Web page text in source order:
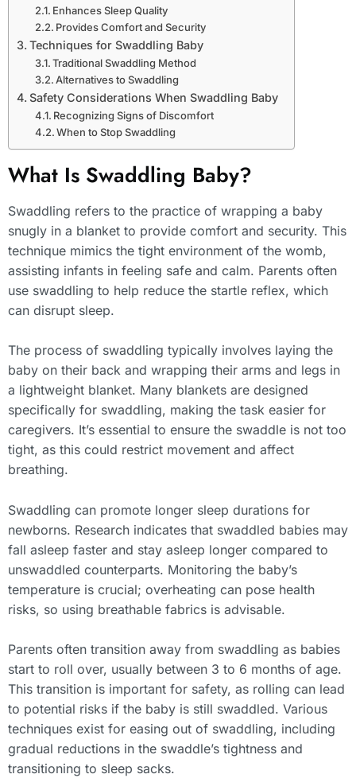
Enhances Sleep Quality
Provides Comfort and Security
Techniques for Swaddling Baby
Traditional Swaddling Method
Alternatives to Swaddling
Safety Considerations When Swaddling Baby
Recognizing Signs of Discomfort
When to Stop Swaddling
What Is Swaddling Baby?
Swaddling refers to the practice of wrapping a baby
snugly in a blanket to provide comfort and security. This
technique mimics the tight environment of the womb,
assisting infants in feeling safe and calm. Parents often
use swaddling to help reduce the startle reflex, which
can disrupt sleep.
The process of swaddling typically involves laying the
baby on their back and wrapping their arms and legs in
a lightweight blanket. Many blankets are designed
specifically for swaddling, making the task easier for
caregivers. It’s essential to ensure the swaddle is not too
tight, as this could restrict movement and affect
breathing.
Swaddling can promote longer sleep durations for
newborns. Research indicates that swaddled babies may
fall asleep faster and stay asleep longer compared to
unswaddled counterparts. Monitoring the baby’s
temperature is crucial; overheating can pose health
risks, so using breathable fabrics is advisable.
Parents often transition away from swaddling as babies
start to roll over, usually between 3 to 6 months of age.
This transition is important for safety, as rolling can lead
to potential risks if the baby is still swaddled. Various
techniques exist for easing out of swaddling, including
gradual reductions in the swaddle’s tightness and
transitioning to sleep sacks.